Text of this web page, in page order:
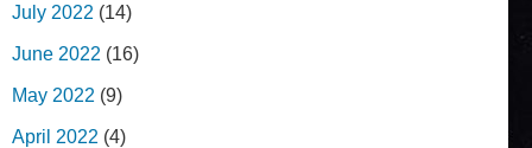
July 2022 (14)
June 2022 (16)
May 2022 (9)
April 2022 (4)